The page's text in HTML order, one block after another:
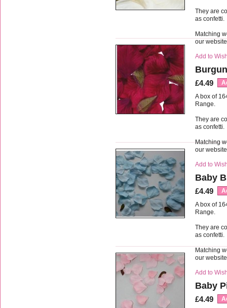
They are
as confetti.
Matching
our
Add to
£4.49
A box of
Range.
They are
as confetti.
Matching
our
Add to
Baby
£4.49
A box of
Range.
They are
as confetti.
Matching
our
Add to
Baby
£4.49